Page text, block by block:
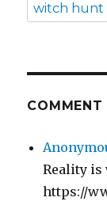
witch hunt
Reality is
https://